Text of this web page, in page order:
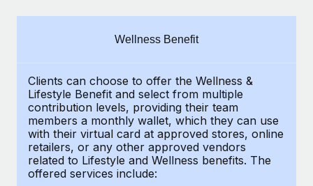
Background checks
Simplify your candidate screening processes
Compliance watchtower
Stay ahead of compliance risks
Device management
Remote Build Coming soon
CASE STUDIES
Remote Embedded x BambooHR: From local to
global hiring, with no platform switch
Impact BambooHR customers can now hire and manage
Salary & Talent Insights
Get support
See all resources
BLOG
Wellness Benefit
Clients can choose to offer the Wellness &
Lifestyle Benefit and select from multiple
contribution levels, providing their team
members a monthly wallet, which they can use
with their virtual card at approved stores, online
retailers, or any other approved vendors
related to Lifestyle and Wellness benefits. The
offered services include: